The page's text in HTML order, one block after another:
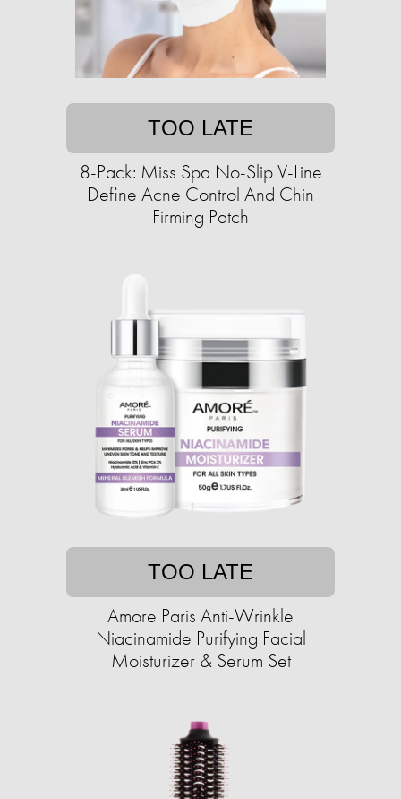
TOO LATE
8-Pack: Miss Spa No-Slip V-Line
Define Acne Control And Chin
Firming Patch
TOO LATE
Amore Paris Anti-Wrinkle
Niacinamide Purifying Facial
Moisturizer & Serum Set